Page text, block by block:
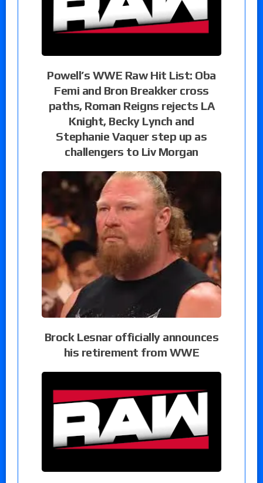
Powell’s WWE Raw Hit List: Oba
Femi and Bron Breakker cross
paths, Roman Reigns rejects LA
Knight, Becky Lynch and
Stephanie Vaquer step up as
challengers to Liv Morgan
Brock Lesnar officially announces
his retirement from WWE